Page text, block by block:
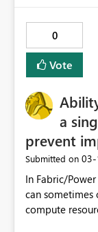
0
Vote
a
prevent
Submitted on
In Fabric/
can
compute